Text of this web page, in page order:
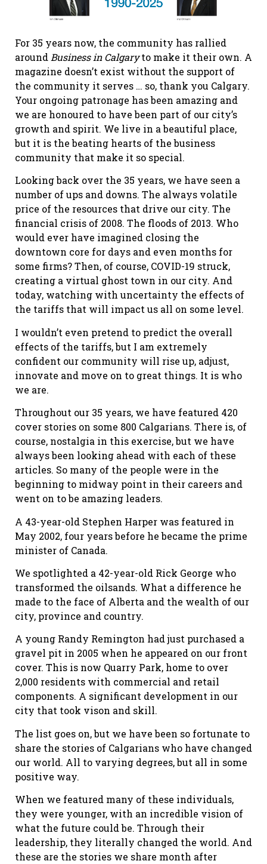
For 35 years now, the community has rallied
around Business in Calgaryto make it their own. A
magazine doesn’t exist without the support of
the community it serves … so, thank you Calgary.
Your ongoing patronage has been amazing and
we are honoured to have been part of our city’s
growth and spirit. We live in a beautiful place,
but it is the beating hearts of the business
community that make it so special.
Looking back over the 35 years, we have seen a
number of ups and downs. The always volatile
price of the resources that drive our city. The
financial crisis of 2008. The floods of 2013. Who
would ever have imagined closing the
downtown core for days and even months for
some firms? Then, of course, COVID-19 struck,
creating a virtual ghost town in our city. And
today, watching with uncertainty the effects of
the tariffs that will impact us all on some level.
I wouldn’t even pretend to predict the overall
effects of the tariffs, but I am extremely
confident our community will rise up, adjust,
innovate and move on to great things. It is who
we are.
Throughout our 35 years, we have featured 420
cover stories on some 800 Calgarians. There is, of
course, nostalgia in this exercise, but we have
always been looking ahead with each of these
articles. So many of the people were in the
beginning to midway point in their careers and
went on to be amazing leaders.
A 43-year-old Stephen Harper was featured in
May 2002, four years before he became the prime
minister of Canada.
We spotlighted a 42-year-old Rick George who
transformed the oilsands. What a difference he
made to the face of Alberta and the wealth of our
city, province and country.
A young Randy Remington had just purchased a
gravel pit in 2005 when he appeared on our front
cover. This is now Quarry Park, home to over
2,000 residents with commercial and retail
components. A significant development in our
city that took vison and skill.
The list goes on, but we have been so fortunate to
share the stories of Calgarians who have changed
our world. All to varying degrees, but all in some
positive way.
When we featured many of these individuals,
they were younger, with an incredible vision of
what the future could be. Through their
leadership, they literally changed the world. And
these are the stories we share month after